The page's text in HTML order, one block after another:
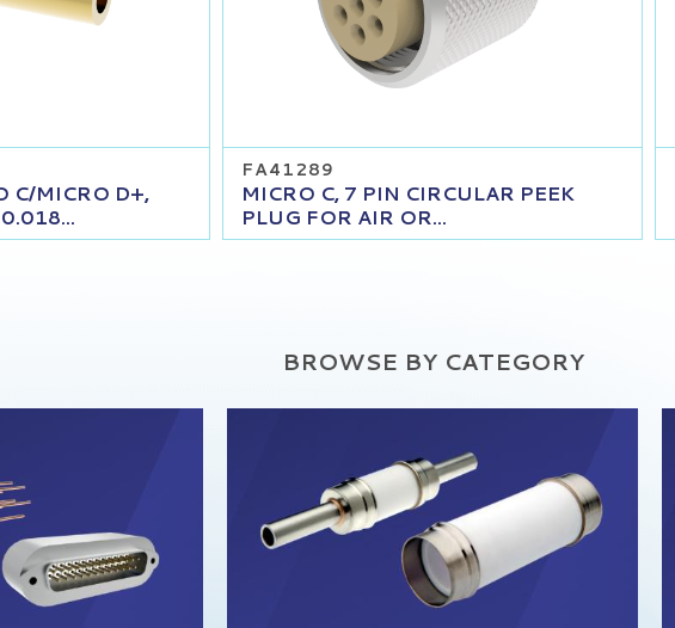
C/MICRO D+,
FA41289
MICRO C, 7 PIN CIRCULAR PEEK
PLUG FOR AIR OR...
BROWSE BY CATEGORY